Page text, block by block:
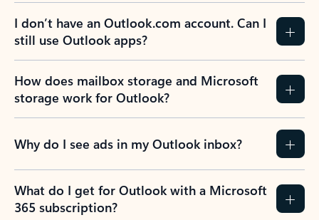
I don’t have an Outlook.com account. Can I
still use Outlook apps?
How does mailbox storage and Microsoft
storage work for Outlook?
Why do I see ads in my Outlook inbox?
What do I get for Outlook with a Microsoft
365 subscription?